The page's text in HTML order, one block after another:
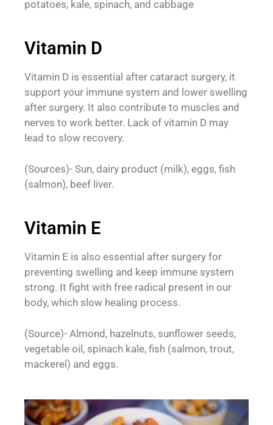
potatoes, kale, spinach, and cabbage
Vitamin D
Vitamin D is essential after cataract surgery, it
support your immune system and lower swelling
after surgery. It also contribute to muscles and
nerves to work better. Lack of vitamin D may
lead to slow recovery.
(Sources)- Sun, dairy product (milk), eggs, fish
(salmon), beef liver.
Vitamin E
Vitamin E is also essential after surgery for
preventing swelling and keep immune system
strong. It fight with free radical present in our
body, which slow healing process.
(Source)- Almond, hazelnuts, sunflower seeds,
vegetable oil, spinach kale, fish (salmon, trout,
mackerel) and eggs.